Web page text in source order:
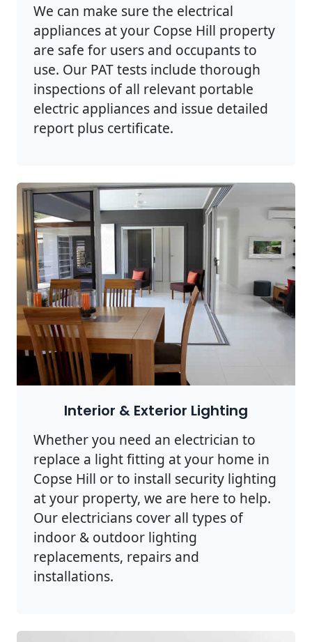
We can make sure the electrical
appliances at your Copse Hill property
are safe for users and occupants to
use. Our PAT tests include thorough
inspections of all relevant portable
electric appliances and issue detailed
report plus certificate.
Interior & Exterior Lighting
Whether you need an electrician to
replace a light fitting at your home in
Copse Hill or to install security lighting
at your property, we are here to help.
Our electricians cover all types of
indoor & outdoor lighting
replacements, repairs and
installations.